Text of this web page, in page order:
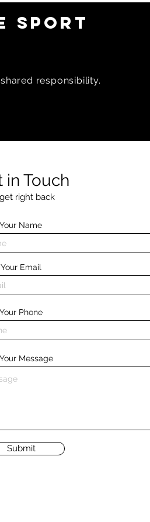
SPORT
responsibility.
in Touch
right back
Name
Email
Phone
Message
Submit